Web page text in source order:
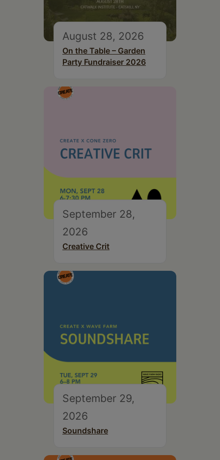
August 28, 2026
On the Table – Garden
Party Fundraiser 2026
September 28,
2026
Creative Crit
September 29,
2026
Soundshare